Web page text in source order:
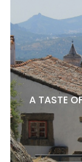
A TASTE